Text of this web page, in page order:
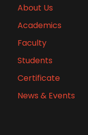
About Us
Academics
Faculty
Students
Certificate
News & Events